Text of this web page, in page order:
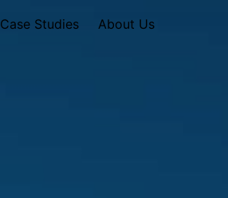
Case Studies About Us